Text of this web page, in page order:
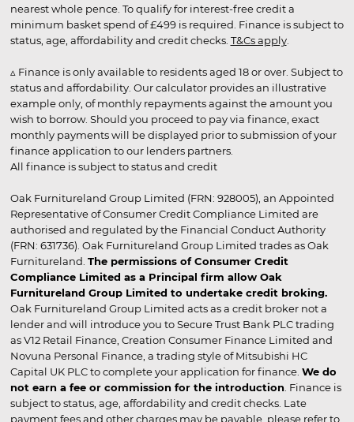
nearest whole pence. To qualify for interest-free credit a
minimum basket spend of £499 is required. Finance is subject to
status, age, affordability and credit checks. T&Cs apply.
▵ Finance is only available to residents aged 18 or over. Subject to
status and affordability. Our calculator provides an illustrative
example only, of monthly repayments against the amount you
wish to borrow. Should you proceed to pay via finance, exact
monthly payments will be displayed prior to submission of your
finance application to our lenders partners.
All finance is subject to status and credit
Oak Furnitureland Group Limited (FRN: 928005), an Appointed
Representative of Consumer Credit Compliance Limited are
authorised and regulated by the Financial Conduct Authority
(FRN: 631736). Oak Furnitureland Group Limited trades as Oak
Furnitureland. The permissions of Consumer Credit
Compliance Limited as a Principal firm allow Oak
Furnitureland Group Limited to undertake credit broking.
Oak Furnitureland Group Limited acts as a credit broker not a
lender and will introduce you to Secure Trust Bank PLC trading
as V12 Retail Finance, Creation Consumer Finance Limited and
Novuna Personal Finance, a trading style of Mitsubishi HC
Capital UK PLC to complete your application for finance. We do
not earn a fee or commission for the introduction . Finance is
subject to status, age, affordability and credit checks. Late
payment fees and other charges may be payable, please refer to